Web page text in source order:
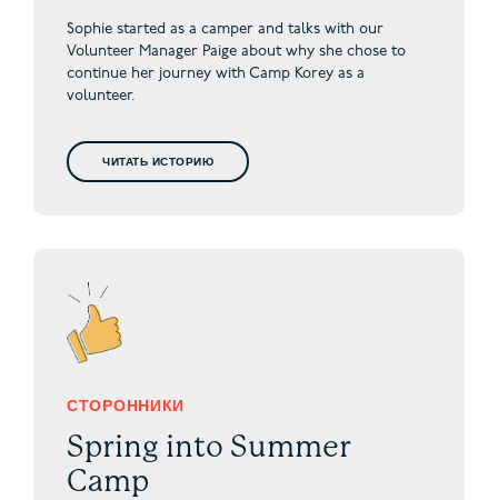
Sophie started as a camper and talks with our
Volunteer Manager Paige about why she chose to
continue her journey with Camp Korey as a
volunteer.
ЧИТАТЬ ИСТОРИЮ
СТОРОННИКИ
Spring into Summer
Camp